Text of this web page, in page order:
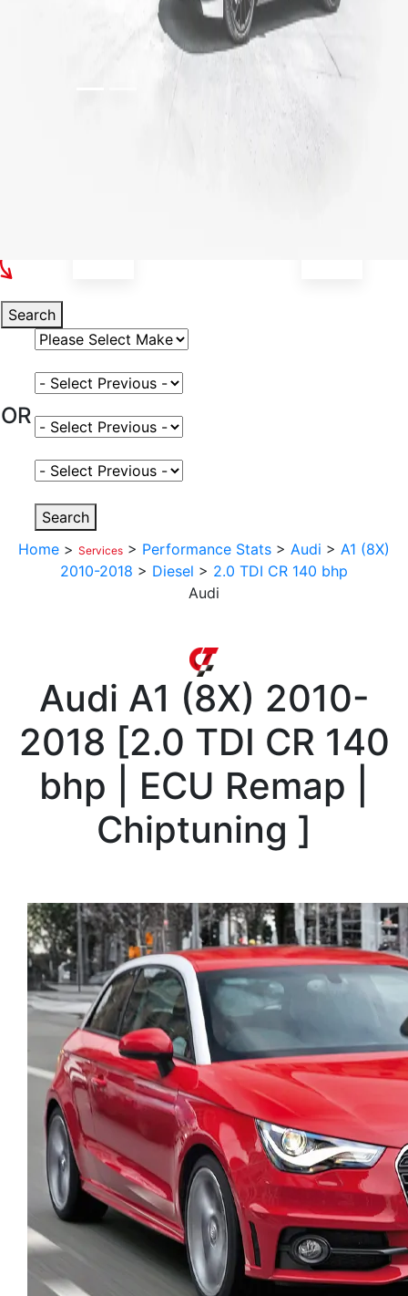
Search
Select Vehicle Make
OR
Select Vehicle Model
Select Fuel Type
Select Variant
Search
Home > Services > Performance Stats > Audi > A1 (8X)
2010-2018 > Diesel > 2.0 TDI CR 140 bhp
Audi
Audi A1 (8X) 2010-
2018 [2.0 TDI CR 140
bhp | ECU Remap |
Chiptuning ]